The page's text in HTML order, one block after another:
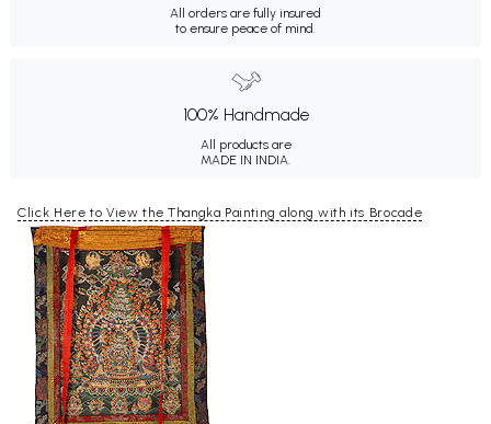
All orders are fully insured
to ensure peace of mind.
100% Handmade
All products are
MADE IN INDIA.
Click Here to View the Thangka Painting along with its Brocade